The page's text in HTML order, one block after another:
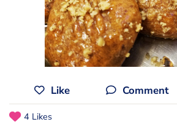
Like Comment
4 Likes